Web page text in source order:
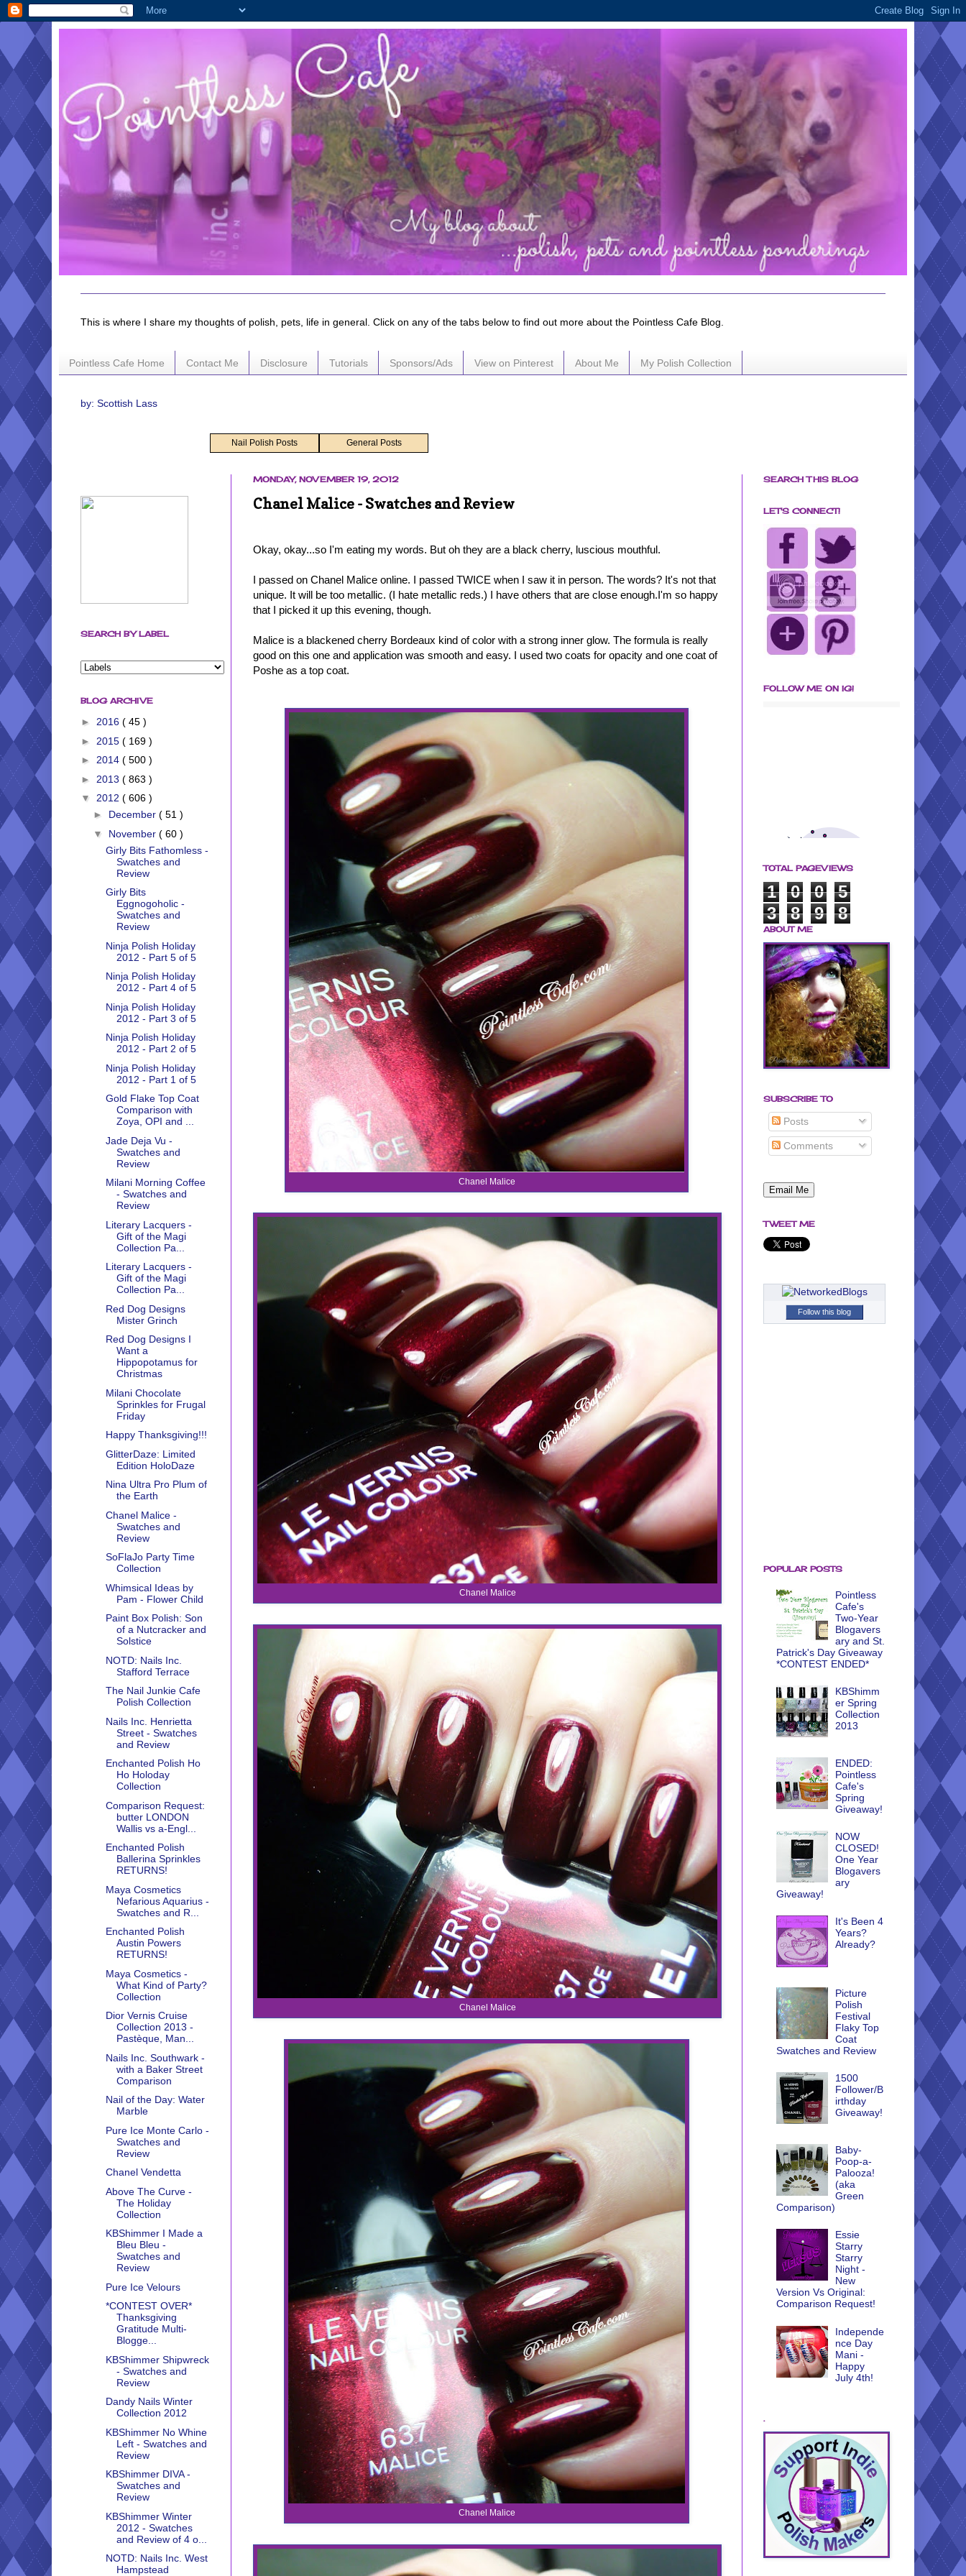
This is where I share my thoughts of polish, pets, life in general. Click on any of the tabs below to find out more about the Pointless Cafe Blog.
Pointless Cafe Home Contact Me Disclosure Tutorials Sponsors/Ads View on Pinterest About Me My Polish Collection
by: Scottish Lass
Nail Polish Posts General Posts
MONDAY, NOVEMBER 19, 2012
Chanel Malice - Swatches and Review
Okay, okay...so I'm eating my words. But oh they are a black cherry, luscious mouthful.
I passed on Chanel Malice online. I passed TWICE when I saw it in person. The words? It's not that
unique. It will be too metallic. (I hate metallic reds.) I have others that are close enough.I'm so happy
that I picked it up this evening, though.
Malice is a blackened cherry Bordeaux kind of color with a strong inner glow. The formula is really
good on this one and application was smooth and easy. I used two coats for opacity and one coat of
Poshe as a top coat.
Chanel Malice
Chanel Malice
Chanel Malice
Chanel Malice
SEARCH BY LABEL
BLOG ARCHIVE
► 2016 ( 45 )
► 2015 ( 169 )
► 2014 ( 500 )
► 2013 ( 863 )
▼ 2012 ( 606 )
► December ( 51 )
▼ November ( 60 )
Girly Bits Fathomless -
Swatches and
Review
Girly Bits
Eggnogoholic -
Swatches and
Review
Ninja Polish Holiday
2012 - Part 5 of 5
Ninja Polish Holiday
2012 - Part 4 of 5
Ninja Polish Holiday
2012 - Part 3 of 5
Ninja Polish Holiday
2012 - Part 2 of 5
Ninja Polish Holiday
2012 - Part 1 of 5
Gold Flake Top Coat
Comparison with
Zoya, OPI and ...
Jade Deja Vu -
Swatches and
Review
Milani Morning Coffee
- Swatches and
Review
Literary Lacquers -
Gift of the Magi
Collection Pa...
Literary Lacquers -
Gift of the Magi
Collection Pa...
Red Dog Designs
Mister Grinch
Red Dog Designs I
Want a
Hippopotamus for
Christmas
Milani Chocolate
Sprinkles for Frugal
Friday
Happy Thanksgiving!!!
GlitterDaze: Limited
Edition HoloDaze
Nina Ultra Pro Plum of
the Earth
Chanel Malice -
Swatches and
Review
SoFlaJo Party Time
Collection
Whimsical Ideas by
Pam - Flower Child
Paint Box Polish: Son
of a Nutcracker and
Solstice
NOTD: Nails Inc.
Stafford Terrace
The Nail Junkie Cafe
Polish Collection
Nails Inc. Henrietta
Street - Swatches
and Review
Enchanted Polish Ho
Ho Holoday
Collection
Comparison Request:
butter LONDON
Wallis vs a-Engl...
Enchanted Polish
Ballerina Sprinkles
RETURNS!
Maya Cosmetics
Nefarious Aquarius -
Swatches and R...
Enchanted Polish
Austin Powers
RETURNS!
Maya Cosmetics -
What Kind of Party?
Collection
Dior Vernis Cruise
Collection 2013 -
Pastèque, Man...
Nails Inc. Southwark -
with a Baker Street
Comparison
Nail of the Day: Water
Marble
Pure Ice Monte Carlo -
Swatches and
Review
Chanel Vendetta
Above The Curve -
The Holiday
Collection
KBShimmer I Made a
Bleu Bleu -
Swatches and
Review
Pure Ice Velours
*CONTEST OVER*
Thanksgiving
Gratitude Multi-
Blogge...
KBShimmer Shipwreck
- Swatches and
Review
Dandy Nails Winter
Collection 2012
KBShimmer No Whine
Left - Swatches and
Review
KBShimmer DIVA -
Swatches and
Review
KBShimmer Winter
2012 - Swatches
and Review of 4 o...
NOTD: Nails Inc. West
Hampstead
SEARCH THIS BLOG
LET'S CONNECT!
FOLLOW ME ON IG!
TOTAL PAGEVIEWS
1 0 0
5
3
8 9 8
ABOUT ME
SUBSCRIBE TO
Posts
Comments
TWEET ME
Follow this blog
POPULAR POSTS
Pointless
Cafe's
Two-Year
Blogavers
ary and St.
Patrick's Day Giveaway
*CONTEST ENDED*
KBShimm
er Spring
Collection
2013
ENDED:
Pointless
Cafe's
Spring
Giveaway!
NOW
CLOSED!
One Year
Blogavers
ary
Giveaway!
It's Been 4
Years?
Already?
Picture
Polish
Festival
Flaky Top
Coat
Swatches and Review
1500
Follower/B
irthday
Giveaway!
Baby-
Poop-a-
Palooza!
(aka
Green
Comparison)
Essie
Starry
Starry
Night -
New
Version Vs Original:
Comparison Request!
Independe
nce Day
Mani -
Happy
July 4th!
.